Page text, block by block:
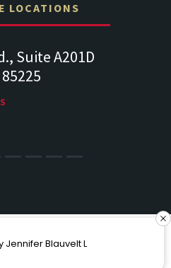
LOCATIONS
Suite A201D
LAW OFFICES
RESERVED